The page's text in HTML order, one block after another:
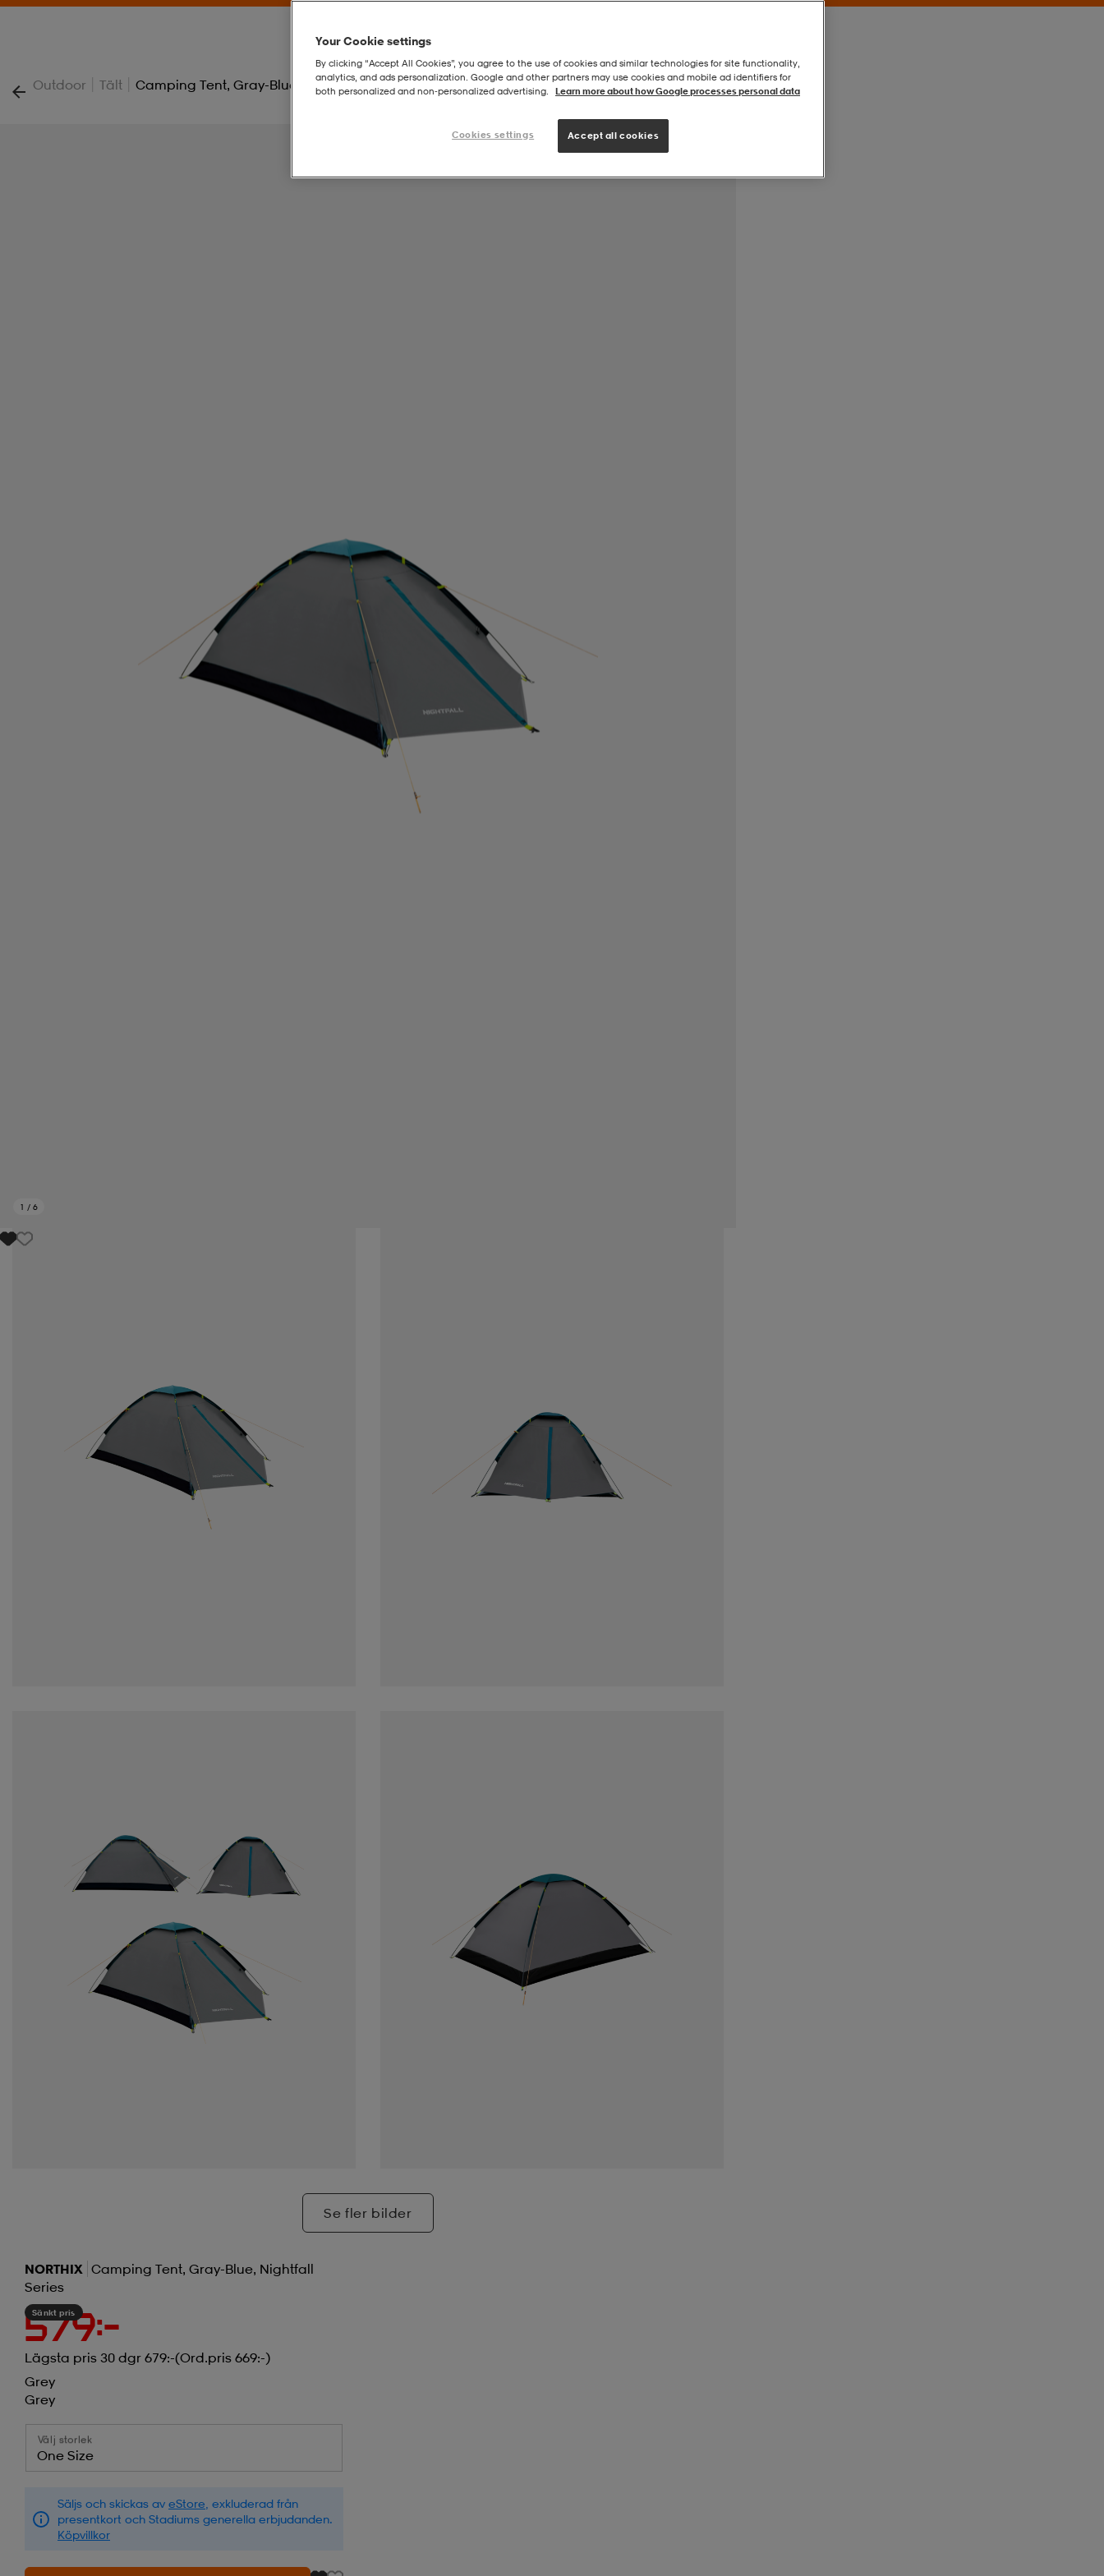
Outdoor | Tält | Camping Tent, Gray-Blue, Nightfall Series
1 / 6
Se fler bilder
NORTHIX Camping Tent, Gray-Blue, Nightfall
Series
Sänkt pris
579:-
Lägsta pris 30 dgr 679:-(Ord.pris 669:-)
Grey
Grey
Välj storlek
One Size
Säljs och skickas av eStore , exkluderad från
presentkort och Stadiums generella erbjudanden.
Köpvillkor
Your Cookie settings
By clicking “Accept All Cookies”, you agree to the use of cookies and similar technologies for site functionality,
analytics, and ads personalization. Google and other partners may use cookies and mobile ad identifiers for
both personalized and non‑personalized advertising.
Learn more about how Google processes personal data
Cookies settings Accept all cookies